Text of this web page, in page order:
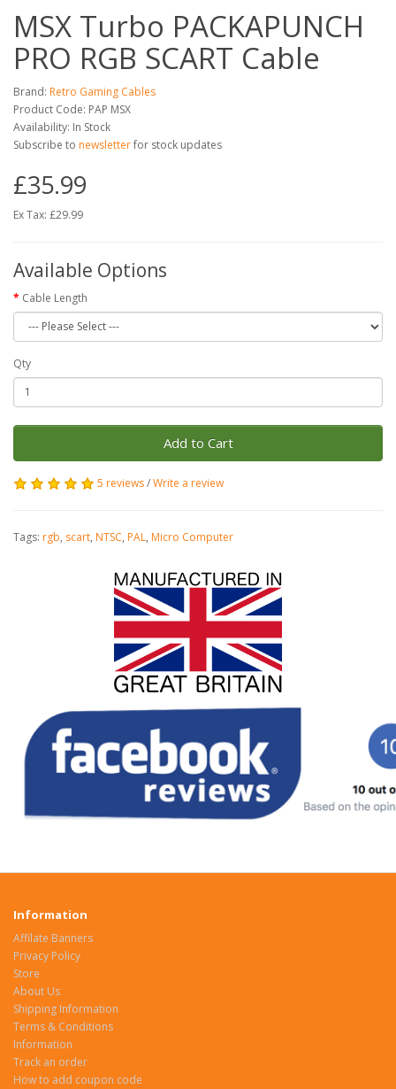
MSX Turbo PACKAPUNCH
PRO RGB SCART Cable
Brand: Retro Gaming Cables
Product Code: PAP MSX
Availability: In Stock
Subscribe to newsletterfor stock updates
£35.99
Ex Tax: £29.99
Available Options
Cable Length
Qty
Add to Cart
5 reviews/Write a review
Tags: rgb, scart, NTSC, PAL, Micro Computer
Information
Affilate Banners
Privacy Policy
Store
About Us
Shipping Information
Terms & Conditions
Information
Track an order
How to add coupon code